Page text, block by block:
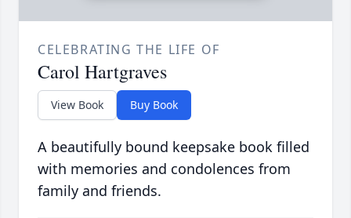
CELEBRATING THE LIFE OF
Carol Hartgraves
View Book Buy Book
A beautifully bound keepsake book filled
with memories and condolences from
family and friends.